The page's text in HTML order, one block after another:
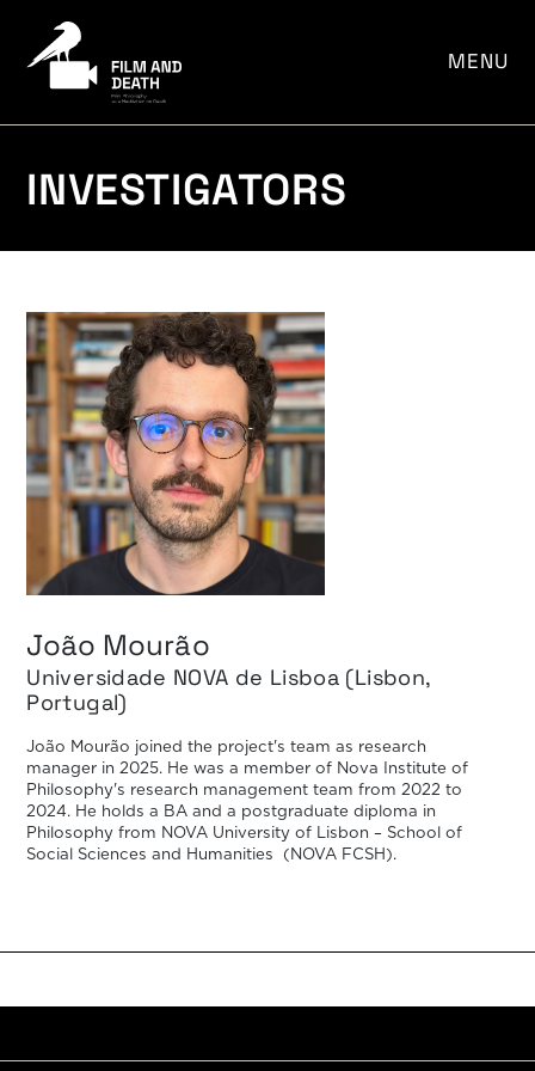
MENU
INVESTIGATORS
João Mourão
Universidade NOVA de Lisboa (Lisbon,
Portugal)
João Mourão joined the project's team as research
manager in 2025. He was a member of Nova Institute of
Philosophy's research management team from 2022 to
2024. He holds a BA and a postgraduate diploma in
Philosophy from NOVA University of Lisbon – School of
Social Sciences and Humanities (NOVA FCSH).